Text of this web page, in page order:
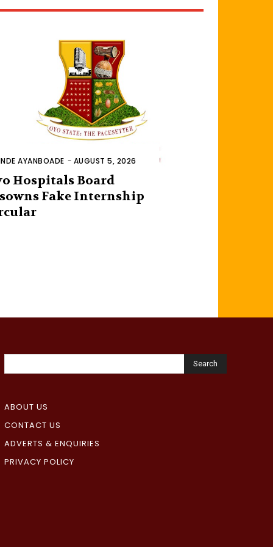
AYANBOADE - AUGUST 5, 2026
Hospitals Board
Fake Internship
Search
ABOUT US
CONTACT US
ADVERTS & ENQUIRIES
PRIVACY POLICY